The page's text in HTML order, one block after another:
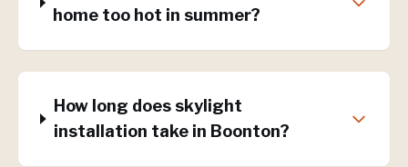
home too hot in summer?
How long does skylight
installation take in Boonton?